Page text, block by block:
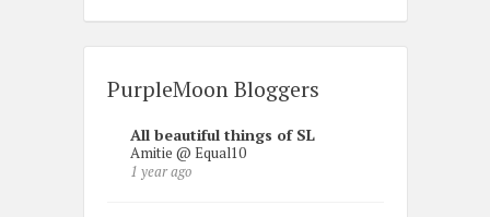
PurpleMoon Bloggers
All beautiful things of SL
Amitie @ Equal10
1 year ago